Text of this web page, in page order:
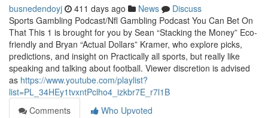
busnedendoyj 411 days ago News
Discuss
Sports Gambling Podcast/Nfl Gambling Podcast You Can Bet On
That This 1 is brought for you by Sean “Stacking the Money” Eco-
friendly and Bryan “Actual Dollars” Kramer, who explore picks,
predictions, and insight on Practically all sports, but really like
speaking and talking about football. Viewer discretion is advised
as https://www.youtube.com/playlist?
list=PL_34HEy1tvxntPclho4_izkbr7E_r7l1B
Comments
Who Upvoted